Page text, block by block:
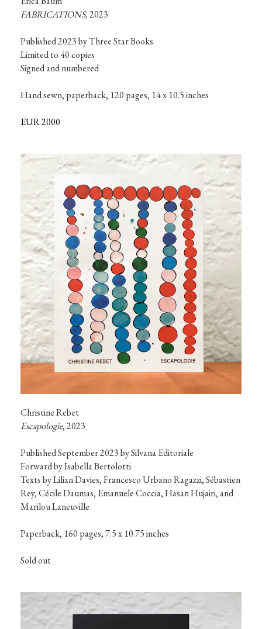
FABRICATIONS, 2023
Published 2023 by Three Star Books
Limited to 40 copies
Signed and numbered
Hand sewn, paperback, 120 pages, 14 x 10.5 inches
EUR 2000
Escapologie, 2023
Published September 2023 by Silvana Editoriale
Forward by Isabella Bertolotti
Texts by Lilian Davies, Francesco Urbano Ragazzi, Sébastien
Rey, Cécile Daumas, Emanuele Coccia, Hasan Hujairi, and
Marilou Laneuville
Paperback, 160 pages, 7.5 x 10.75 inches
Sold out